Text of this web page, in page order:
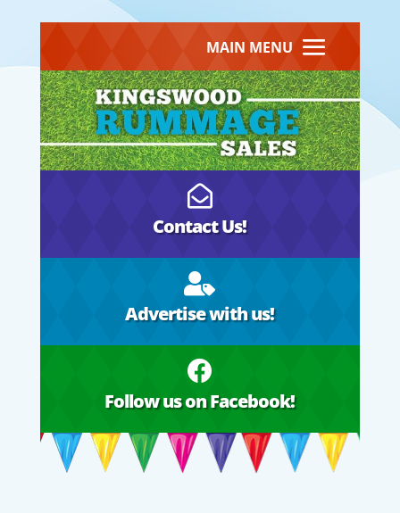
MAIN MENU

Contact Us!

Advertise with us!

Follow us on Facebook!